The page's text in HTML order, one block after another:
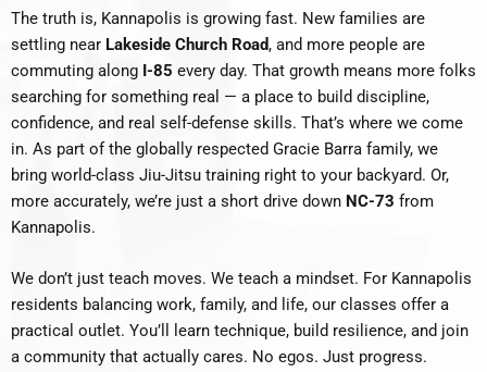
The truth is, Kannapolis is growing fast. New families are
settling near Lakeside Church Road, and more people are
commuting along I-85 every day. That growth means more folks
searching for something real — a place to build discipline,
confidence, and real self-defense skills. That’s where we come
in. As part of the globally respected Gracie Barra family, we
bring world-class Jiu-Jitsu training right to your backyard. Or,
more accurately, we’re just a short drive down NC-73 from
Kannapolis.
We don’t just teach moves. We teach a mindset. For Kannapolis
residents balancing work, family, and life, our classes offer a
practical outlet. You’ll learn technique, build resilience, and join
a community that actually cares. No egos. Just progress.